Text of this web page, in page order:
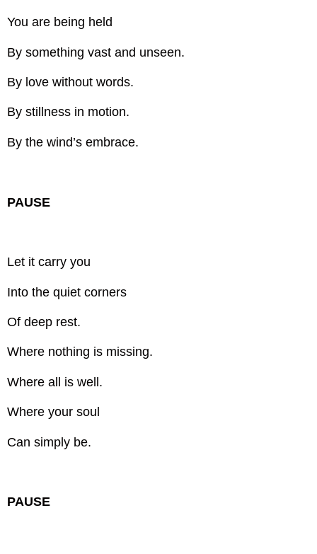
You are being held
By something vast and unseen.
By love without words.
By stillness in motion.
By the wind’s embrace.
PAUSE
Let it carry you
Into the quiet corners
Of deep rest.
Where nothing is missing.
Where all is well.
Where your soul
Can simply be.
PAUSE